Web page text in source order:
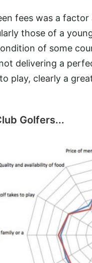
fees was a
those of a
of some
delivering a
play, clearly a
Golfers...